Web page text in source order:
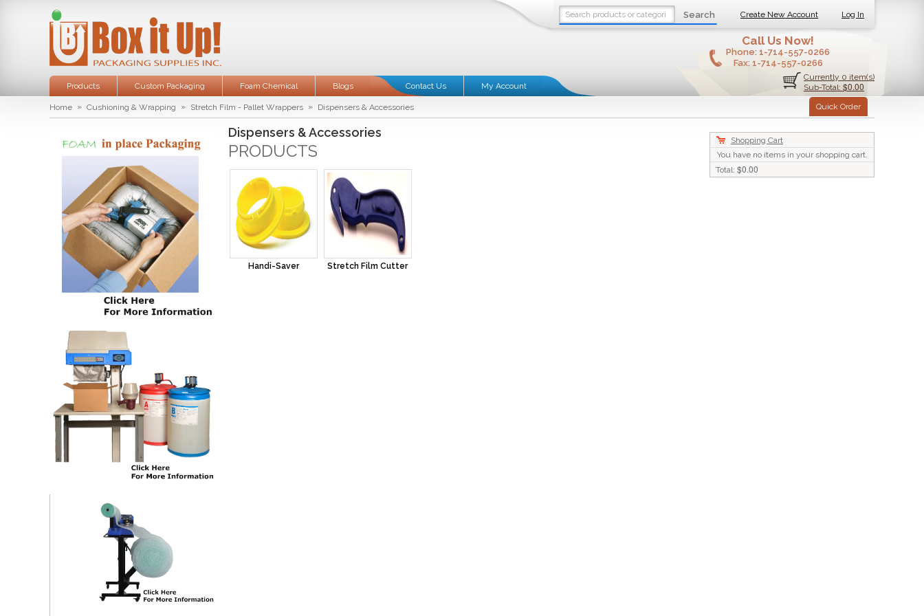
Search Create New Account Log In
Call Us Now!
Phone: 1-714-557-0266
Fax: 1-714-557-0266
Products Custom Packaging Foam Chemical Blogs Contact Us My Account
Currently 0 item(s)
Sub-Total: $0.00
Quick Order
Home » Cushioning & Wrapping » Stretch Film - Pallet Wrappers » Dispensers & Accessories
Dispensers & Accessories
PRODUCTS
Handi-Saver Stretch Film Cutter
Shopping Cart
You have no items in your shopping cart.
Total:$0.00